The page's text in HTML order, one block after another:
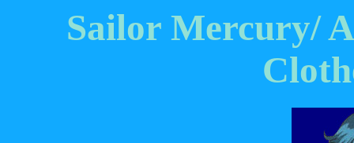
Sailor Mercury/